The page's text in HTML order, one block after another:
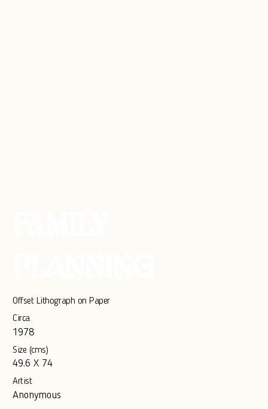
Offset Lithograph on Paper
Circa
1978
Size (cms)
49.6 X 74
Artist
Anonymous